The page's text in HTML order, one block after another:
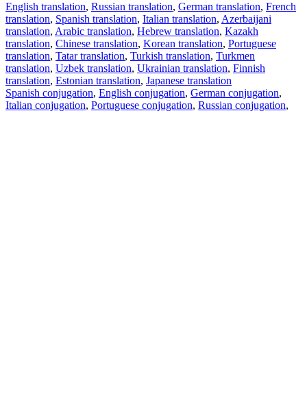
English translation, Russian translation, German translation, French
translation, Spanish translation, Italian translation, Azerbaijani
translation, Arabic translation, Hebrew translation, Kazakh
translation, Chinese translation, Korean translation, Portuguese
translation, Tatar translation, Turkish translation, Turkmen
translation, Uzbek translation, Ukrainian translation, Finnish
translation, Estonian translation, Japanese translation
Spanish conjugation, English conjugation, German conjugation,
Italian conjugation, Portuguese conjugation, Russian conjugation,